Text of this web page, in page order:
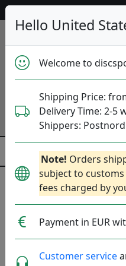
Hello United
Welcome to
Shipping Price:
Delivery Time: 2-5
Shippers: Postnord
Note! Orders
subject to customs
fees charged by
Payment in EUR
Customer service
Proton Soft